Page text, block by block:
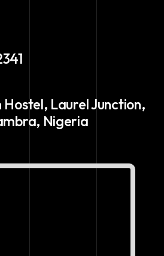
Hostel, Laurel Junction,
Nigeria